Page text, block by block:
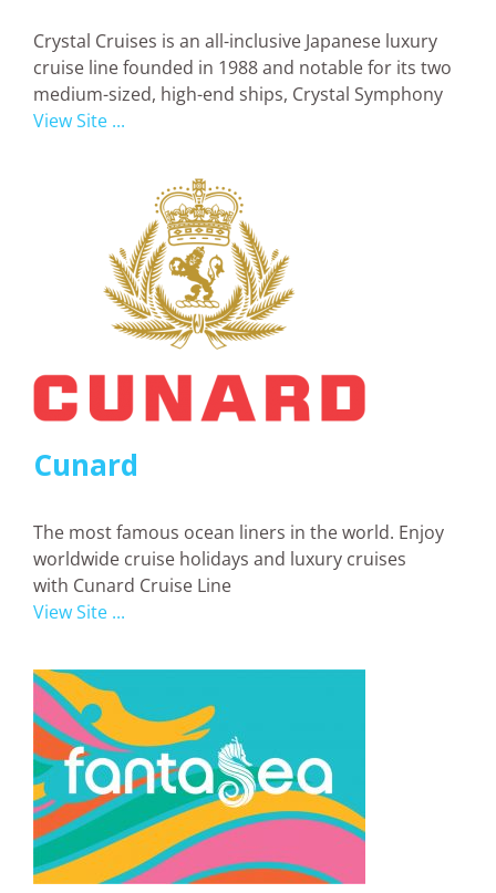
Crystal Cruises is an all-inclusive Japanese luxury
cruise line founded in 1988 and notable for its two
medium-sized, high-end ships, Crystal Symphony
View Site ...
Cunard
The most famous ocean liners in the world. Enjoy
worldwide cruise holidays and luxury cruises
with Cunard Cruise Line
View Site ...